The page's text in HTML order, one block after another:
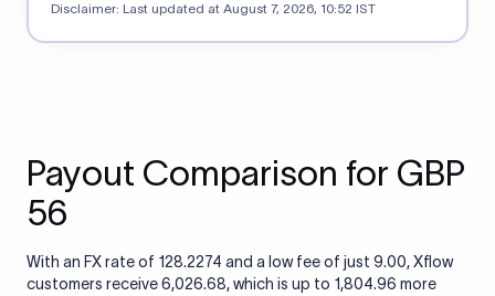
Disclaimer: Last updated at August 7, 2026, 10:52 IST
Payout Comparison for GBP
56
With an FX rate of 128.2274 and a low fee of just 9.00, Xflow
customers receive 6,026.68, which is up to 1,804.96 more